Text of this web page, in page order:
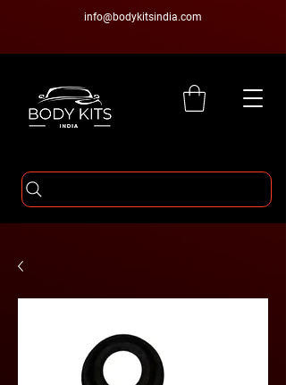
info@bodykitsindia.com